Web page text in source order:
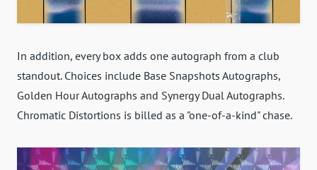
In addition, every box adds one autograph from a club
standout. Choices include Base Snapshots Autographs,
Golden Hour Autographs and Synergy Dual Autographs.
Chromatic Distortions is billed as a "one-of-a-kind" chase.